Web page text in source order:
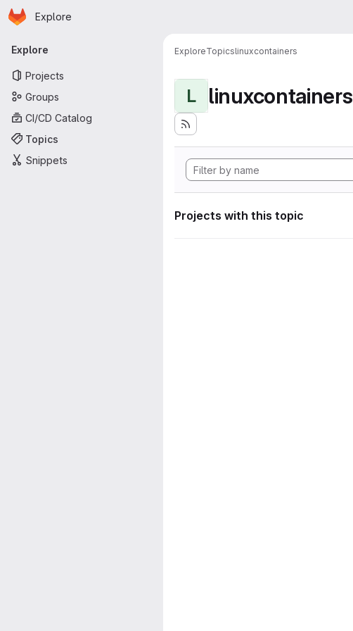
Skip to main content
Homepage
Explore
Primary navigation
Explore
Projects
Groups
CI/CD Catalog
Topics
Snippets
ExploreTopicslinuxcontainers
L linuxcontainers
Projects with this topic